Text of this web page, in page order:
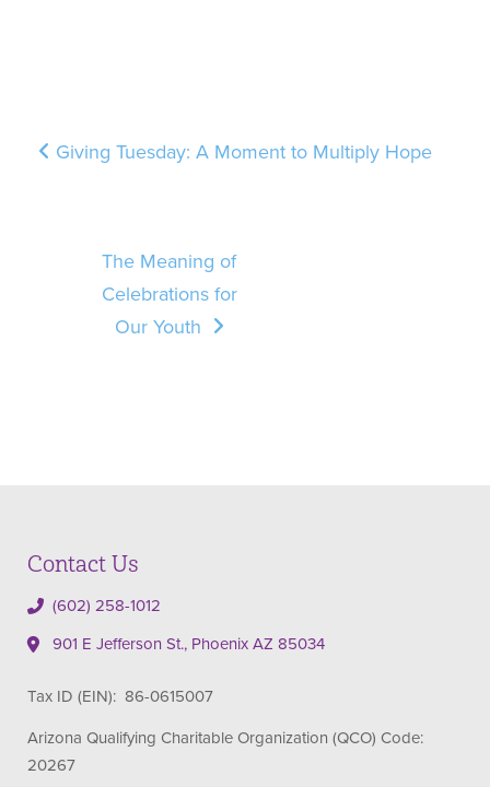
Giving Tuesday: A Moment to Multiply Hope
The Meaning of
Celebrations for
Our Youth
Contact Us
(602) 258-1012
901 E Jefferson St., Phoenix AZ 85034
Tax ID (EIN): 86-0615007
Arizona Qualifying Charitable Organization (QCO) Code:
20267